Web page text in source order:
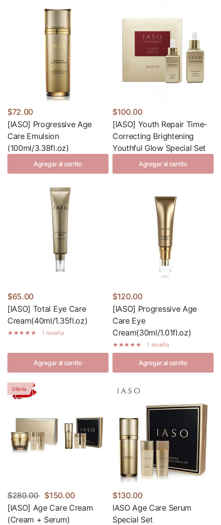
$72.00
[IASO] Progressive Age
Care Emulsion
(100ml/3.38fl.oz)
Agregar al carrito
$100.00
[IASO] Youth Repair Time-
Correcting Brightening
Youthful Glow Special Set
Agregar al carrito
$65.00
[IASO] Total Eye Care
Cream(40ml/1.35fl.oz)
1 reseña
Agregar al carrito
$120.00
[IASO] Progressive Age
Care Eye
Cream(30ml/1.01fl.oz)
1 reseña
Agregar al carrito
Oferta
$280.00
$150.00
[IASO] Age Care Cream
(Cream + Serum)
$130.00
IASO Age Care Serum
Special Set